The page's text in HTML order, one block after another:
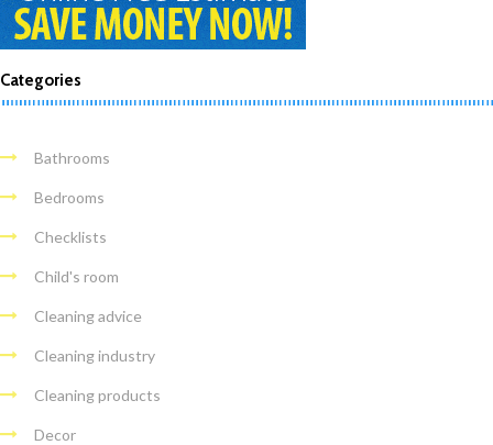
Categories
Bathrooms
Bedrooms
Checklists
Child's room
Cleaning advice
Cleaning industry
Cleaning products
Decor